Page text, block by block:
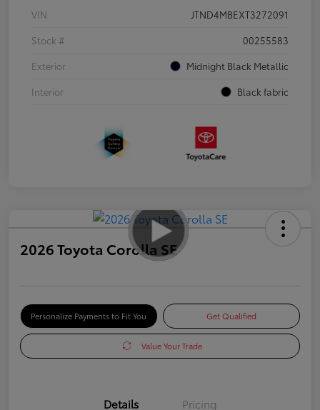
VIN
JTND4MBEXT3272091
Stock #
00255583
Exterior
Midnight Black Metallic
Interior
Black fabric
2026 Toyota Corolla SE
Personalize Payments to Fit You Get Qualified
Value Your Trade
Details Pricing